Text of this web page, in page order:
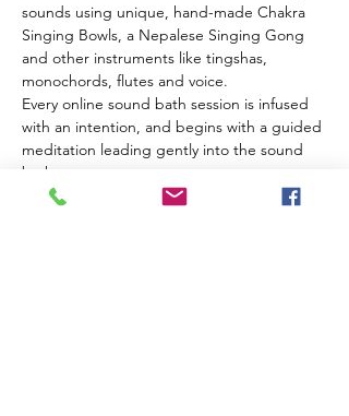
sounds using unique, hand-made Chakra
Singing Bowls, a Nepalese Singing Gong
and other instruments like tingshas,
monochords, flutes and voice.
Every online sound bath session is infused
with an intention, and begins with a guided
meditation leading gently into the sound
bath.
Using high-quality microphones and audio